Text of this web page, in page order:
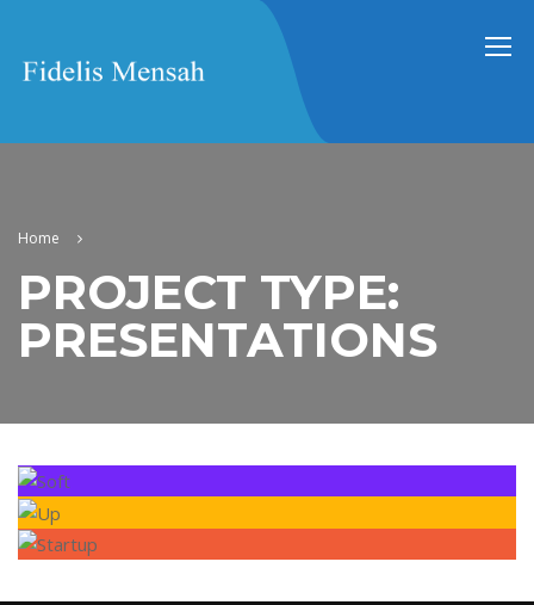
Home
PROJECT TYPE:
PRESENTATIONS